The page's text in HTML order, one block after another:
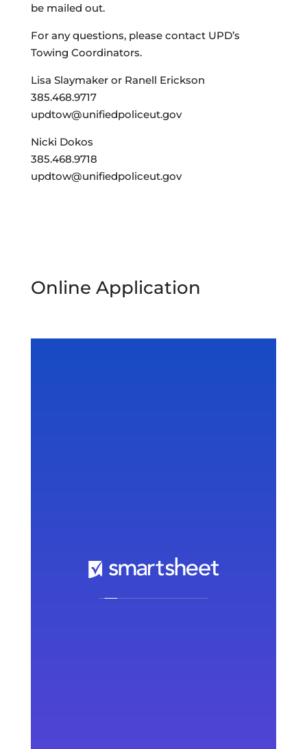
be mailed out.
For any questions, please contact UPD’s
Towing Coordinators.
Lisa Slaymaker or Ranell Erickson
385.468.9717
updtow@unifiedpoliceut.gov
Nicki Dokos
385.468.9718
updtow@unifiedpoliceut.gov
Online Application